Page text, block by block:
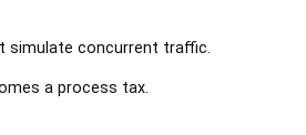
simulate concurrent traffic.
a process tax.